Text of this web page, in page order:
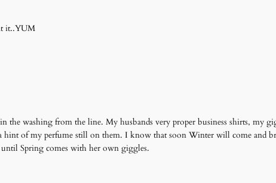
it..YUM
washing from the line. My husbands very proper business shirts, my
hint of my perfume still on them. I know that soon Winter will come and
Spring comes with her own giggles.